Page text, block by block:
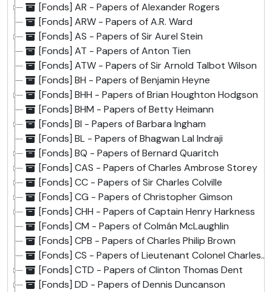
[Fonds] AR - Papers of Alexander Rogers
[Fonds] ARW - Papers of A.R. Ward
[Fonds] AS - Papers of Sir Aurel Stein
[Fonds] AT - Papers of Anton Tien
[Fonds] ATW - Papers of Sir Arnold Talbot Wilson
[Fonds] BH - Papers of Benjamin Heyne
[Fonds] BHH - Papers of Brian Houghton Hodgson
[Fonds] BHM - Papers of Betty Heimann
[Fonds] BI - Papers of Barbara Ingham
[Fonds] BL - Papers of Bhagwan Lal Indraji
[Fonds] BQ - Papers of Bernard Quaritch
[Fonds] CAS - Papers of Charles Ambrose Storey
[Fonds] CC - Papers of Sir Charles Colville
[Fonds] CG - Papers of Christopher Gimson
[Fonds] CHH - Papers of Captain Henry Harkness
[Fonds] CM - Papers of Colmán McLaughlin
[Fonds] CPB - Papers of Charles Philip Brown
[Fonds] CS - Papers of Lieutenant Colonel Charles Stoddart
[Fonds] CTD - Papers of Clinton Thomas Dent
[Fonds] DD - Papers of Dennis Duncanson